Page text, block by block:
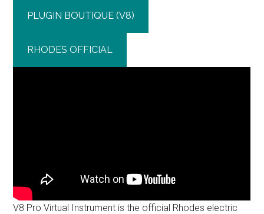
PLUGIN BOUTIQUE (V8)
RHODES OFFICIAL
V8 Pro Virtual Instrument is the official Rhodes electric